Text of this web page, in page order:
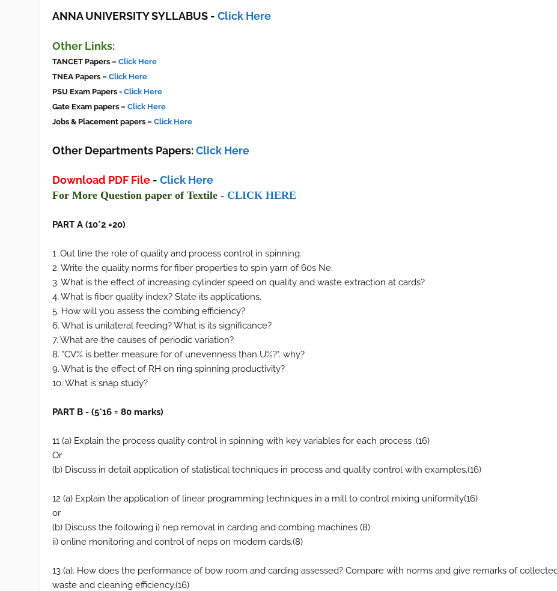
ANNA UNIVERSITY SYLLABUS -Click Here
Other Links:
TANCET Papers –Click Here
TNEA Papers –Click Here
PSU Exam Papers -Click Here
Gate Exam papers –Click Here
Jobs & Placement papers –Click Here
Other Departments Papers:Click Here
Download PDF File -Click Here
For More Question paper ofTextile - CLICK HERE
PART A (10*2 =20)
1 .Out line the role of quality and process control in spinning.
2. Write the quality norms for fiber properties to spin yarn of 60s Ne.
3. What is the effect of increasing cylinder speed on quality and waste extraction at cards?
4. What is fiber quality index? State its applications.
5. How will you assess the combing efficiency?
6. What is unilateral feeding? What is its significance?
7. What are the causes of periodic variation?
8. "CV% is better measure for of unevenness than U%?". why?
9. What is the effect of RH on ring spinning productivity?
10. What is snap study?
PART B - (5*16 = 80 marks)
11 (a) Explain the process quality control in spinning with key variables for each process .(16)
Or
(b) Discuss in detail application of statistical techniques in process and quality control with examples.(16)
12 (a) Explain the application of linear programming techniques in a mill to control mixing uniformity(16)
or
(b) Discuss the following i) nep removal in carding and combing machines (8)
ii) online monitoring and control of neps on modern cards.(8)
13 (a). How does the performance of bow room and carding assessed? Compare with norms and give remarks of
waste and cleaning efficiency.(16)